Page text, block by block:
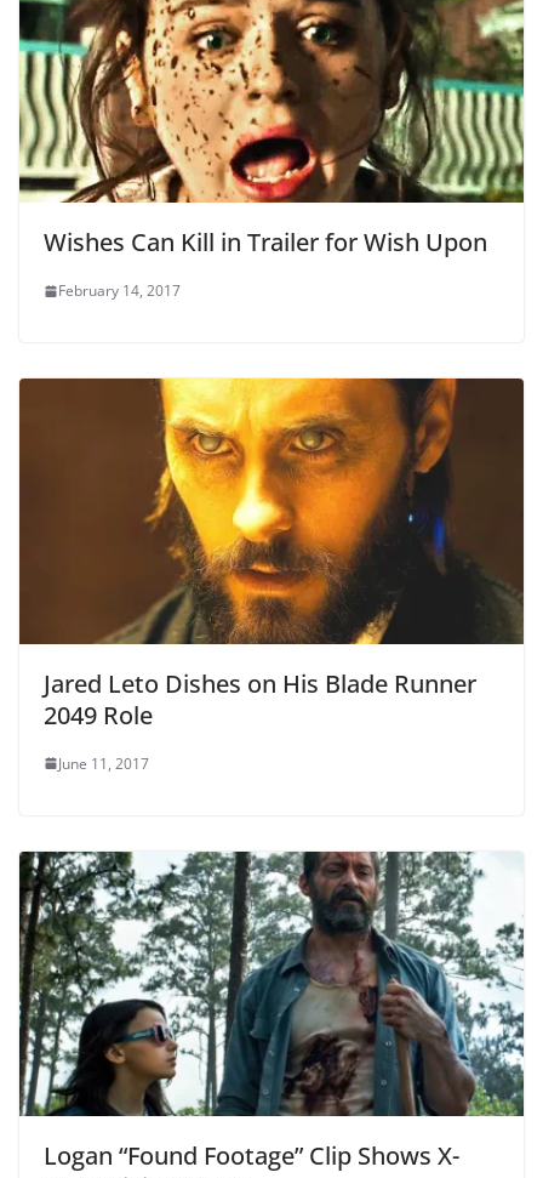
Wishes Can Kill in Trailer for Wish Upon
February 14, 2017
Jared Leto Dishes on His Blade Runner
2049 Role
June 11, 2017
Logan “Found Footage” Clip Shows X-